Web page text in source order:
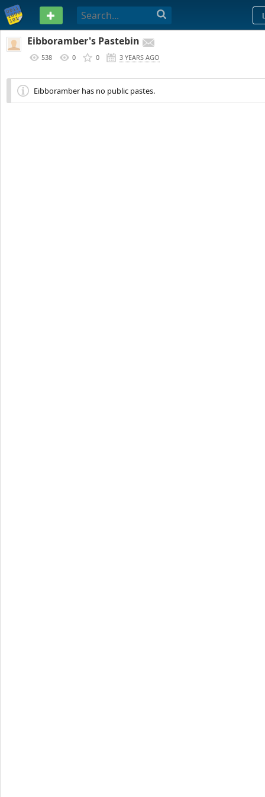
PASTEBIN
Eibboramber's Pastebin
538 0 0 3 YEARS AGO
Eibboramber has no public pastes.